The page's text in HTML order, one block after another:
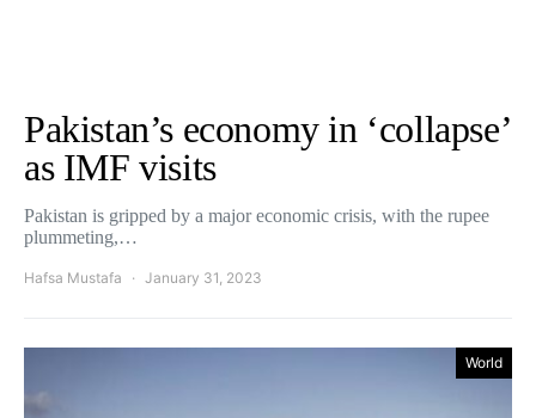
Pakistan’s economy in ‘collapse’
as IMF visits
Pakistan is gripped by a major economic crisis, with the rupee
plummeting,…
Hafsa Mustafa January 31, 2023
World